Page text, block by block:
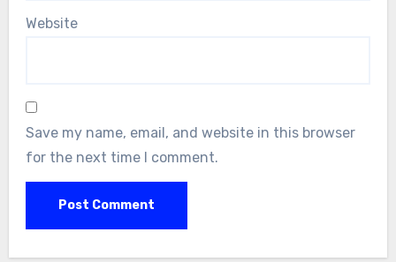
Website
Save my name, email, and website in this browser
for the next time I comment.